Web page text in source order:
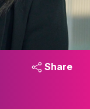
Share